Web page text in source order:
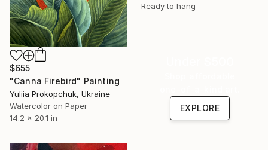
Ready to hang
$655
"Canna Firebird" Painting
Yuliia Prokopchuk, Ukraine
Watercolor on Paper
14.2 x 20.1 in
EXPLORE